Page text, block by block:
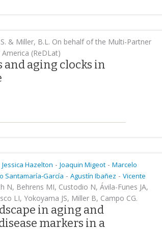
& Miller, B.L. On behalf of the Multi-Partner
(ReDLat)
aging clocks in
Jessica Hazelton - Joaquin Migeot - Marcelo
Santamaría-García - Agustín Ibañez - Vicente
N, Behrens MI, Custodio N, Ávila-Funes JA,
LI, Yokoyama JS, Miller B, Campo CG.
in aging and
markers in a